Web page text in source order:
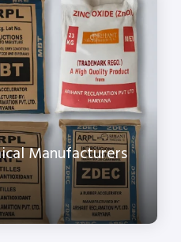
Manufacturers